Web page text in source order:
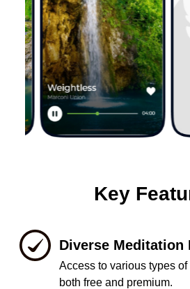
Key
Diverse Meditation
Access to various types
both free and premium.